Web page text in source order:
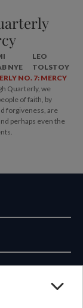
NYE
LEO
TOLSTOY
NO. 7: MERCY
Quarterly, we
of faith, by
forgiveness, are
perhaps even the